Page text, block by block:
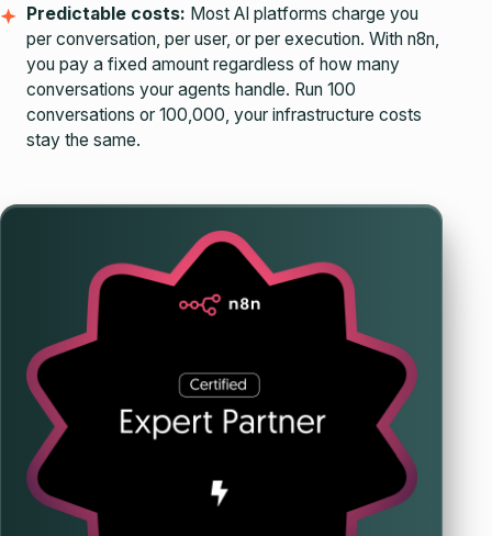
Predictable costs: Most AI platforms charge you
per conversation, per user, or per execution. With n8n,
you pay a fixed amount regardless of how many
conversations your agents handle. Run 100
conversations or 100,000, your infrastructure costs
stay the same.